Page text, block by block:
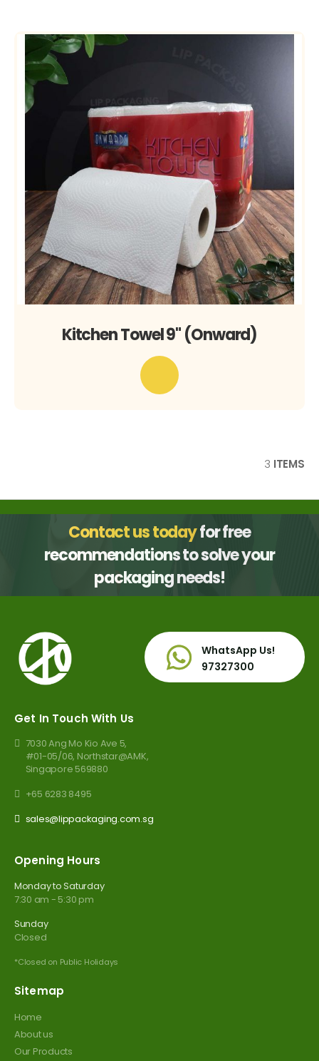
Kitchen Towel 9" (Onward)
3 ITEMS
Contact us todayfor free
recommendations to solve your
packaging needs!
WhatsApp Us!
97327300
Get In Touch With Us
7030 Ang Mo Kio Ave 5,
#01-05/06, Northstar@AMK,
Singapore 569880
+65 6283 8495
sales@lippackaging.com.sg
Opening Hours
Monday to Saturday
7:30 am - 5:30 pm
Sunday
Closed
*Closed on Public Holidays
Sitemap
Home
About us
Our Products